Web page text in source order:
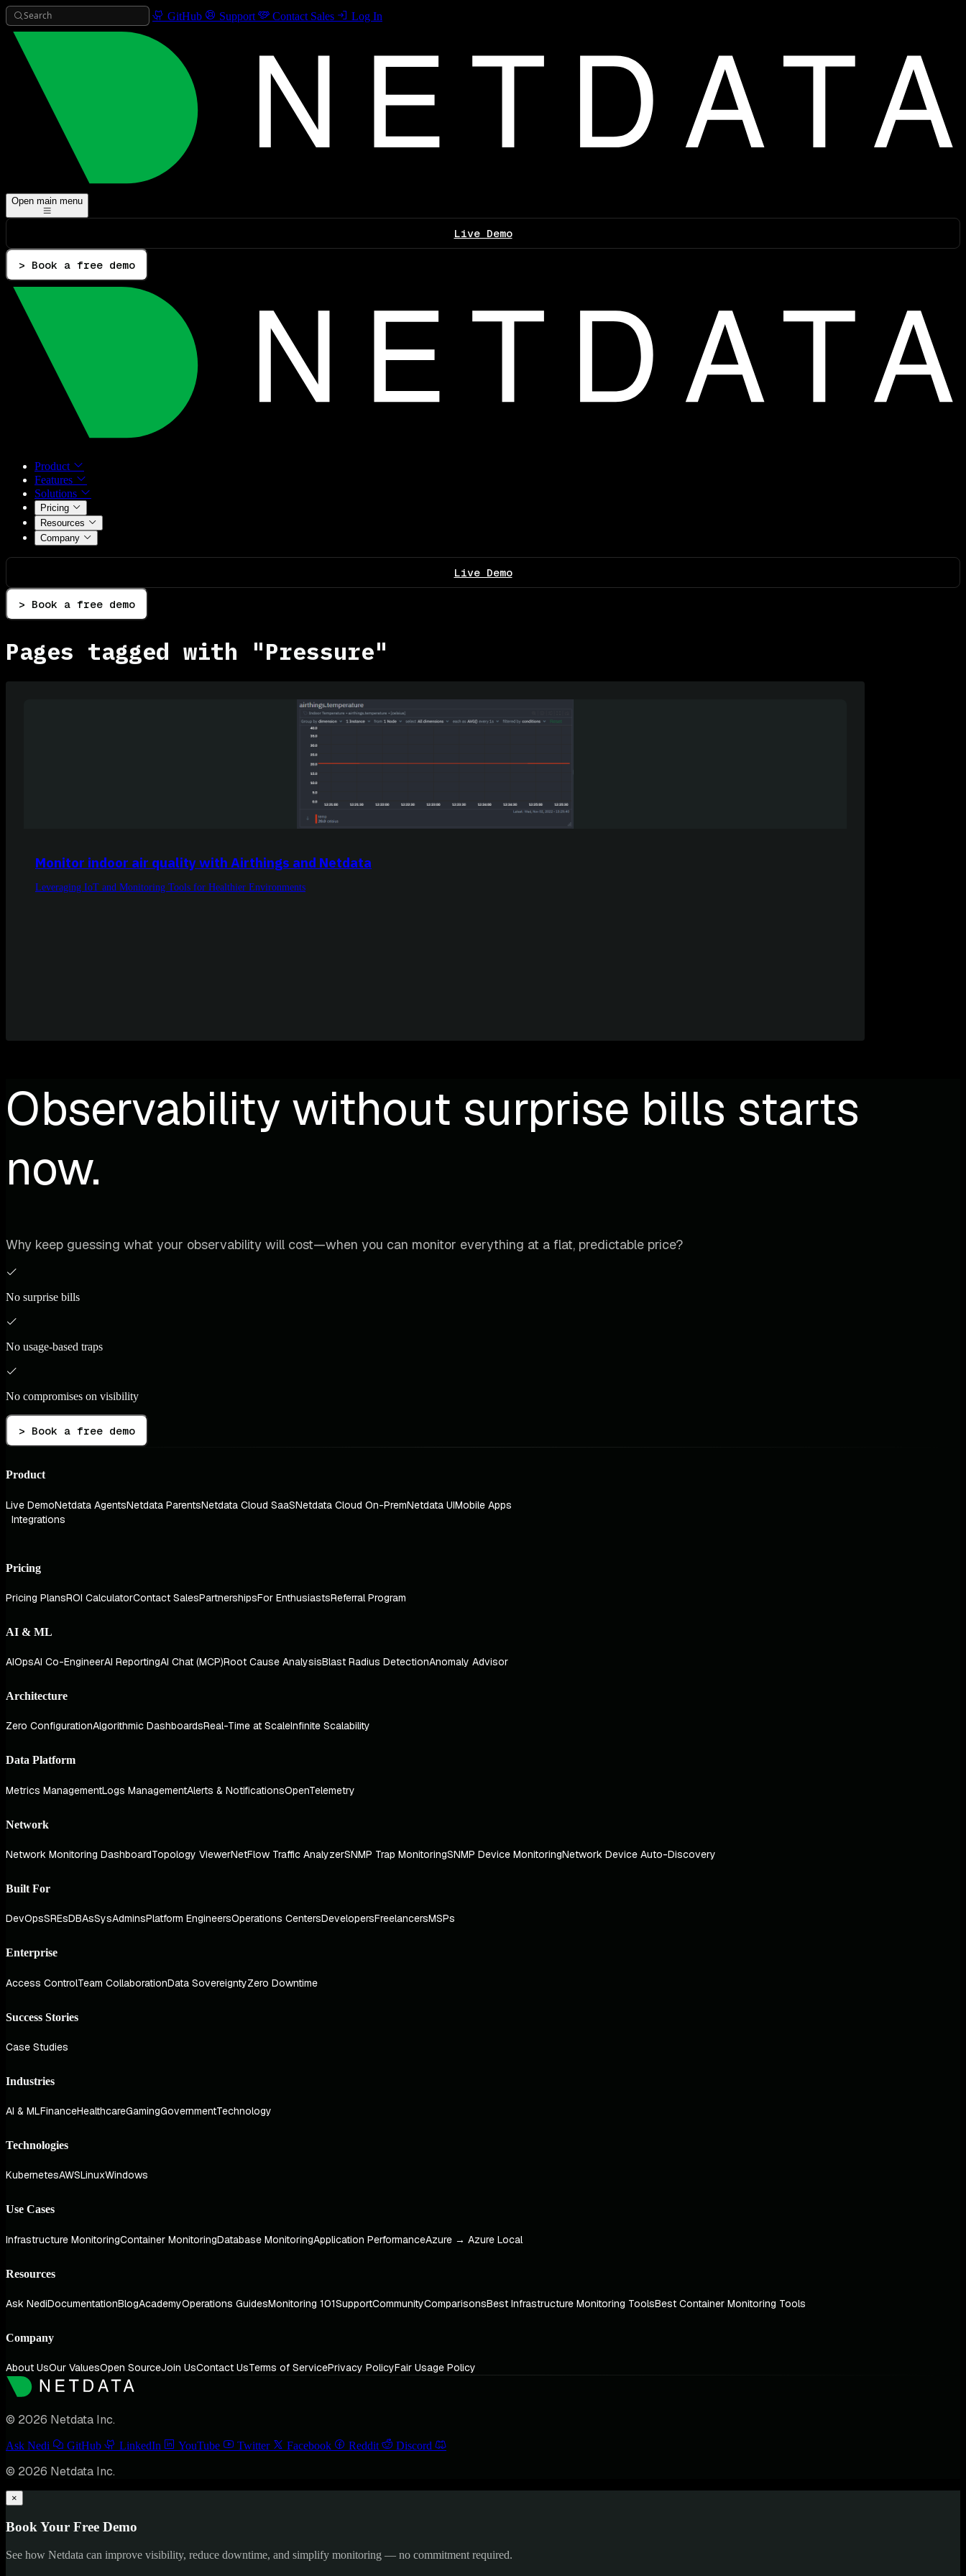
Search GitHub Support Contact Sales Log In
Open main menu
Live Demo
> Book a free demo
Product
Features
Solutions
Pricing
Resources
Company
Live Demo
> Book a free demo
Pages tagged with "Pressure"
Monitor indoor air quality with Airthings and Netdata
Leveraging IoT and Monitoring Tools for Healthier Environments
Observability without surprise bills starts
now.
Why keep guessing what your observability will cost—when you can monitor everything at a flat, predictable price?
No surprise bills
No usage-based traps
No compromises on visibility
> Book a free demo
Product
Live DemoNetdata AgentsNetdata ParentsNetdata Cloud SaaSNetdata Cloud On-PremNetdata UIMobile Apps
Integrations
Pricing
Pricing PlansROI CalculatorContact SalesPartnershipsFor EnthusiastsReferral Program
AI & ML
AIOpsAI Co-EngineerAI ReportingAI Chat (MCP)Root Cause AnalysisBlast Radius DetectionAnomaly Advisor
Architecture
Zero ConfigurationAlgorithmic DashboardsReal-Time at ScaleInfinite Scalability
Data Platform
Metrics ManagementLogs ManagementAlerts & NotificationsOpenTelemetry
Network
Network Monitoring DashboardTopology ViewerNetFlow Traffic AnalyzerSNMP Trap MonitoringSNMP Device MonitoringNetwork Device Auto-Discovery
Built For
DevOpsSREsDBAsSysAdminsPlatform EngineersOperations CentersDevelopersFreelancersMSPs
Enterprise
Access ControlTeam CollaborationData SovereigntyZero Downtime
Success Stories
Case Studies
Industries
AI & MLFinanceHealthcareGamingGovernmentTechnology
Technologies
KubernetesAWSLinuxWindows
Use Cases
Infrastructure MonitoringContainer MonitoringDatabase MonitoringApplication PerformanceAzure → Azure Local
Resources
Ask NediDocumentationBlogAcademyOperations GuidesMonitoring 101SupportCommunityComparisonsBest Infrastructure Monitoring ToolsBest Container Monitoring Tools
Company
About UsOur ValuesOpen SourceJoin UsContact UsTerms of ServicePrivacy PolicyFair Usage Policy
© 2026 Netdata Inc.
Ask Nedi GitHub LinkedIn YouTube Twitter Facebook Reddit Discord
© 2026 Netdata Inc.
×
Book Your Free Demo
See how Netdata can improve visibility, reduce downtime, and simplify monitoring — no commitment required.